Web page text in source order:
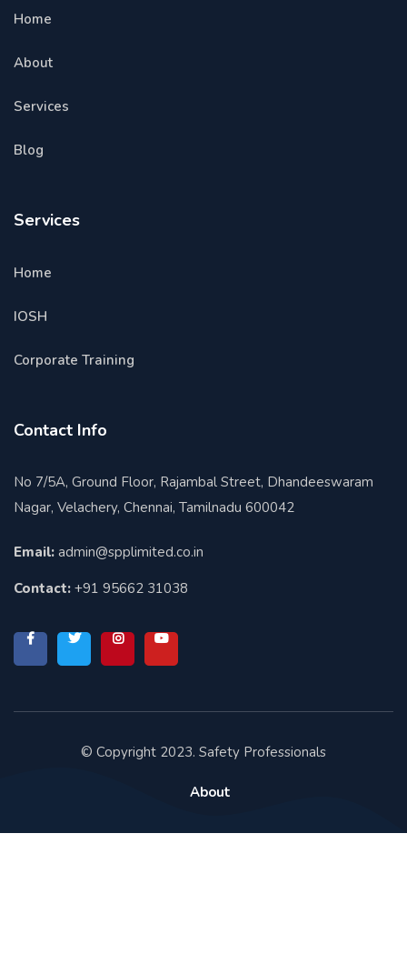
Home
About
Services
Blog
Services
Home
IOSH
Corporate Training
Contact Info
No 7/5A, Ground Floor, Rajambal Street, Dhandeeswaram
Nagar, Velachery, Chennai, Tamilnadu 600042
Email: admin@spplimited.co.in
Contact: +91 95662 31038
© Copyright 2023. Safety Professionals
About